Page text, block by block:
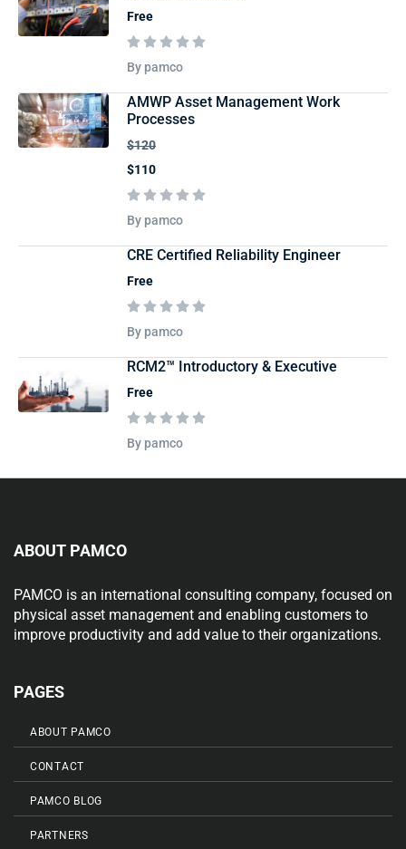
Free
By pamco
AMWP Asset Management Work
Processes
$120
$110
By pamco
CRE Certified Reliability Engineer
Free
By pamco
RCM2™ Introductory & Executive
Free
By pamco
ABOUT PAMCO
PAMCO is an international consulting company, focused on
physical asset management and enabling customers to
improve productivity and add value to their organizations.
PAGES
ABOUT PAMCO
CONTACT
PAMCO BLOG
PARTNERS